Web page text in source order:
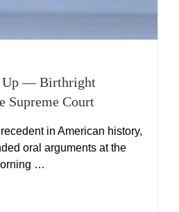
Up — Birthright
Supreme Court
in American history,
oral arguments at the
…